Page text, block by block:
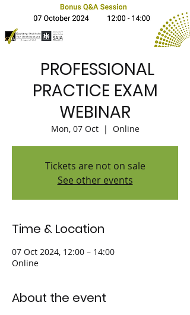
PROFESSIONAL
PRACTICE EXAM
WEBINAR
Mon, 07 Oct
  |
Online
Tickets are not on sale
See other events
Time & Location
07 Oct 2024, 12:00 – 14:00
Online
About the event